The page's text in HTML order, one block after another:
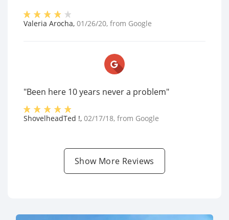
Valeria Arocha, 01/26/20, from Google
"Been here 10 years never a problem"
ShovelheadTed !, 02/17/18, from Google
Show More Reviews